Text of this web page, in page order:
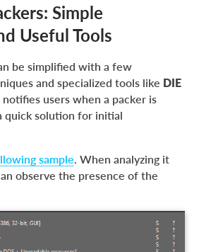
Simple
Useful Tools
be simplified with a few
and specialized tools like DIE
notifies users when a packer is
quick solution for initial
sample. When analyzing it
observe the presence of the